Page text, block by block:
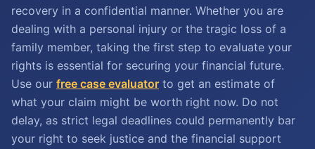
recovery in a confidential manner. Whether you are
dealing with a personal injury or the tragic loss of a
family member, taking the first step to evaluate your
rights is essential for securing your financial future.
Use our free case evaluator to get an estimate of
what your claim might be worth right now. Do not
delay, as strict legal deadlines could permanently bar
your right to seek justice and the financial support